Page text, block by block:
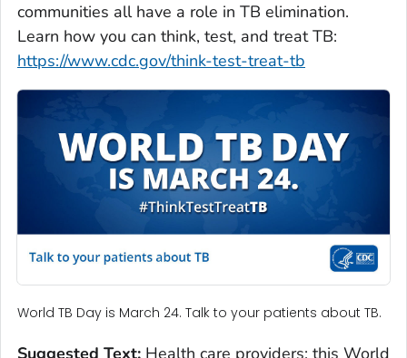
communities all have a role in TB elimination.
Learn how you can think, test, and treat TB:
https://www.cdc.gov/think-test-treat-tb
World TB Day is March 24. Talk to your patients about TB.
Suggested Text: Health care providers: this World